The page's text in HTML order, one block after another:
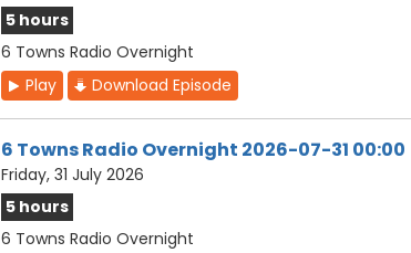
5 hours
6 Towns Radio Overnight
Play
Download Episode
6 Towns Radio Overnight 2026-07-31 00:00
Friday, 31 July 2026
5 hours
6 Towns Radio Overnight